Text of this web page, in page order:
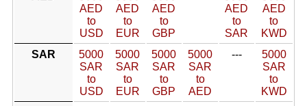
AED
to
USD
AED
to
EUR
AED
to
GBP
AED
to
SAR
AED
to
KWD
SAR
5000
SAR
to
USD
5000
SAR
to
EUR
5000
SAR
to
GBP
5000
SAR
to
AED
---
5000
SAR
to
KWD